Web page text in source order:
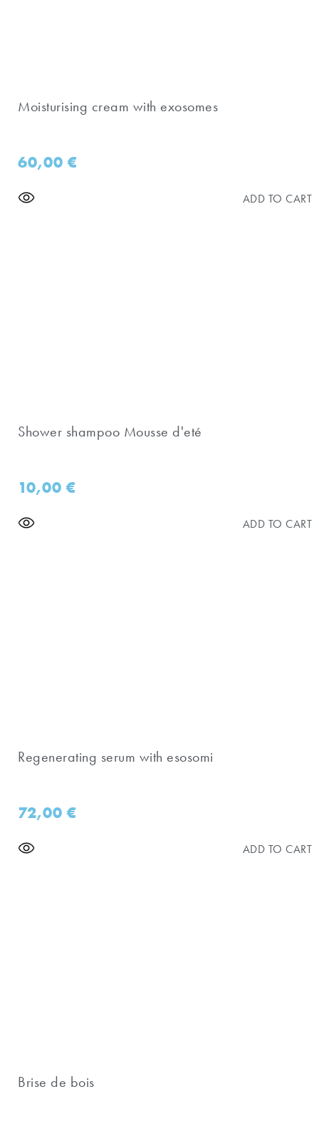
Moisturising cream with exosomes
60,00€
ADD TO CART
Shower shampoo Mousse d'eté
10,00€
ADD TO CART
Regenerating serum with esosomi
72,00€
ADD TO CART
Brise de bois